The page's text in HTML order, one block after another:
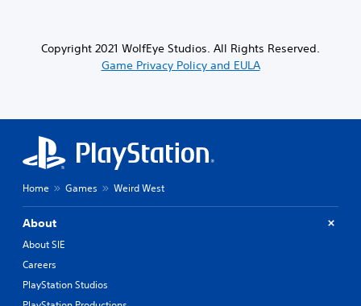
Copyright 2021 WolfEye Studios. All Rights Reserved.
Game Privacy Policy and EULA
Home Games Weird West
About
About SIE
Careers
PlayStation Studios